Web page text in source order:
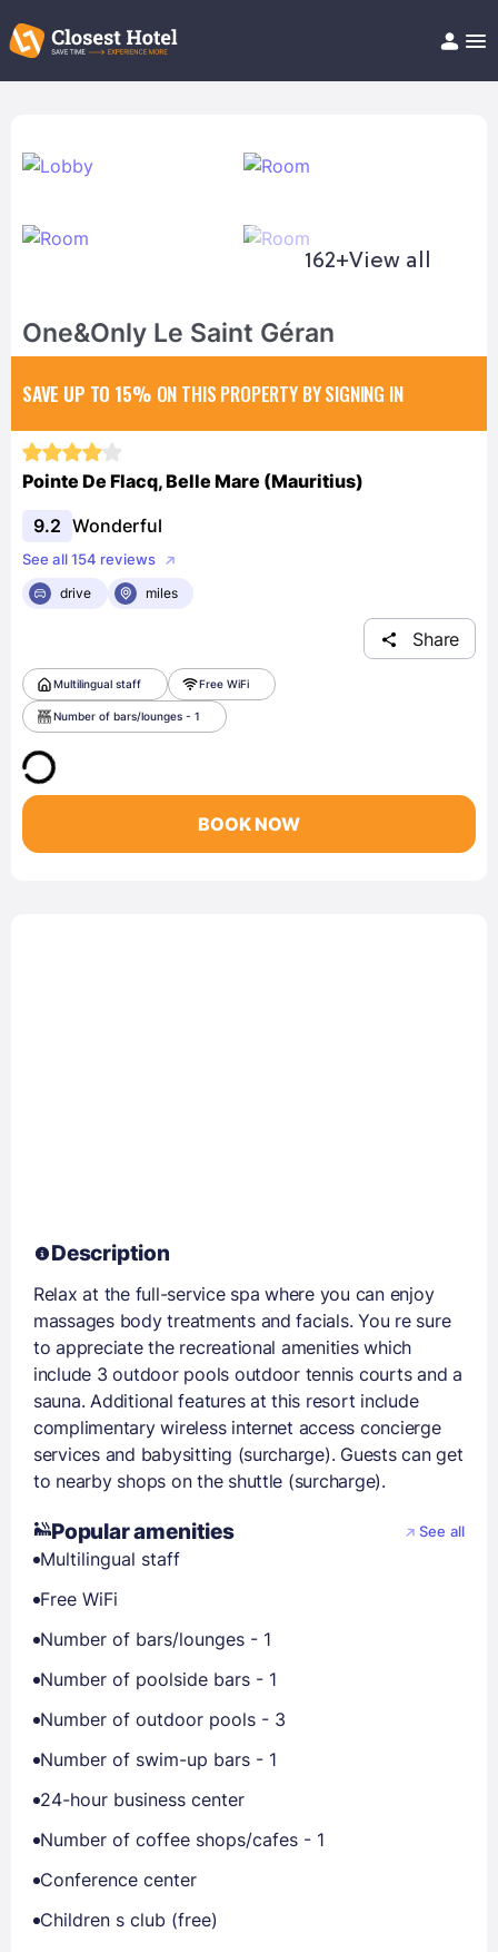
Help/FAQ
162+View all
One&Only Le Saint Géran
SAVE UP TO 15% ON THIS PROPERTY BY SIGNING IN
Pointe De Flacq, Belle Mare (Mauritius)
9.2 Wonderful
See all 154 reviews
drive
miles
Share
Multilingual staff Free WiFi
Number of bars/lounges - 1
BOOK NOW
Description
Relax at the full-service spa where you can enjoy
massages body treatments and facials. You re sure
to appreciate the recreational amenities which
include 3 outdoor pools outdoor tennis courts and a
sauna. Additional features at this resort include
complimentary wireless internet access concierge
services and babysitting (surcharge). Guests can get
to nearby shops on the shuttle (surcharge).
Popular amenities See all
Multilingual staff
Free WiFi
Number of bars/lounges - 1
Number of poolside bars - 1
Number of outdoor pools - 3
Number of swim-up bars - 1
24-hour business center
Number of coffee shops/cafes - 1
Conference center
Children s club (free)